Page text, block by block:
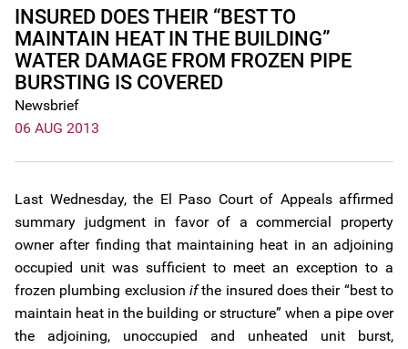
INSURED DOES THEIR “BEST TO
MAINTAIN HEAT IN THE BUILDING”
WATER DAMAGE FROM FROZEN PIPE
BURSTING IS COVERED
Newsbrief
06 AUG 2013
Last Wednesday, the El Paso Court of Appeals affirmed
summary judgment in favor of a commercial property
owner after finding that maintaining heat in an adjoining
occupied unit was sufficient to meet an exception to a
frozen plumbing exclusion ifthe insured does their “best to
maintain heat in the building or structure” when a pipe over
the adjoining, unoccupied and unheated unit burst,